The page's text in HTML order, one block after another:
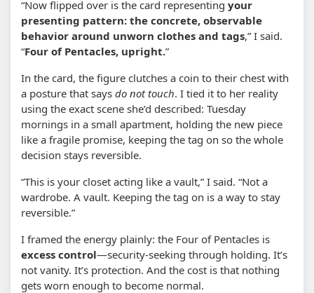
“Now flipped over is the card representing your
presenting pattern: the concrete, observable
behavior around unworn clothes and tags,” I said.
“Four of Pentacles, upright.”
In the card, the figure clutches a coin to their chest with
a posture that says do not touch. I tied it to her reality
using the exact scene she’d described: Tuesday
mornings in a small apartment, holding the new piece
like a fragile promise, keeping the tag on so the whole
decision stays reversible.
“This is your closet acting like a vault,” I said. “Not a
wardrobe. A vault. Keeping the tag on is a way to stay
reversible.”
I framed the energy plainly: the Four of Pentacles is
excess control—security-seeking through holding. It’s
not vanity. It’s protection. And the cost is that nothing
gets worn enough to become normal.